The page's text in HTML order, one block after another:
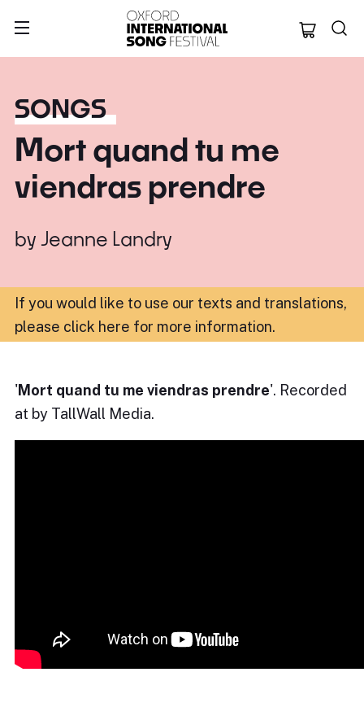
Oxford
SONGS
Mort quand tu me
viendras prendre
by Jeanne Landry
If you would like to use our texts and translations,
please click here for more information.
'Mort quand tu me viendras prendre'. Recorded
at by TallWall Media.